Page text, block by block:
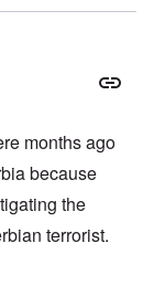
months ago
because
the
terrorist.